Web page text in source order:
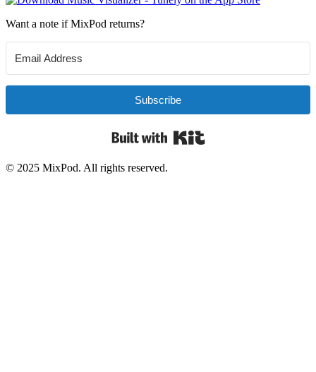
Want a note if MixPod returns?
Subscribe
© 2025 MixPod. All rights reserved.